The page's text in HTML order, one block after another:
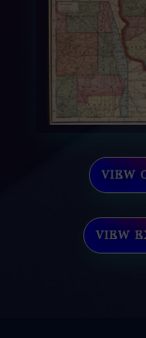
VIEW
VIEW